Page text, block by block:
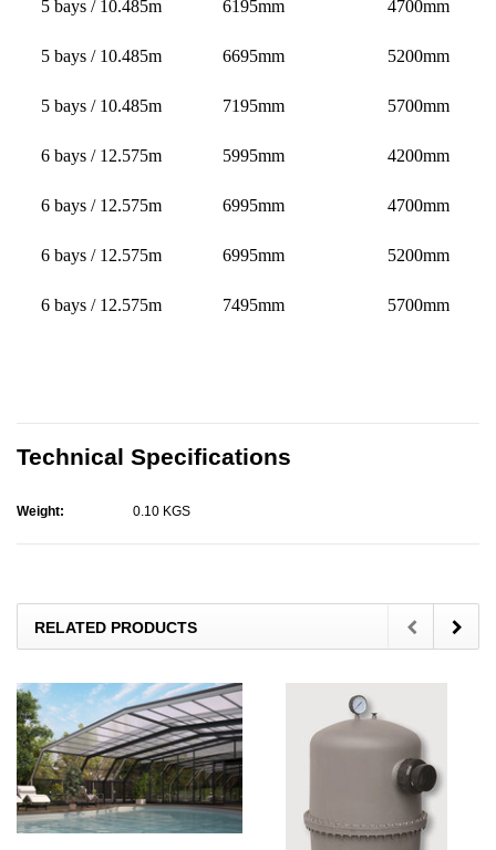
5 bays / 10.485m 6195mm 4700mm
5 bays / 10.485m 6695mm 5200mm
5 bays / 10.485m 7195mm 5700mm
6 bays / 12.575m 5995mm 4200mm
6 bays / 12.575m 6995mm 4700mm
6 bays / 12.575m 6995mm 5200mm
6 bays / 12.575m 7495mm 5700mm
Technical Specifications
Weight: 0.10 KGS
RELATED PRODUCTS